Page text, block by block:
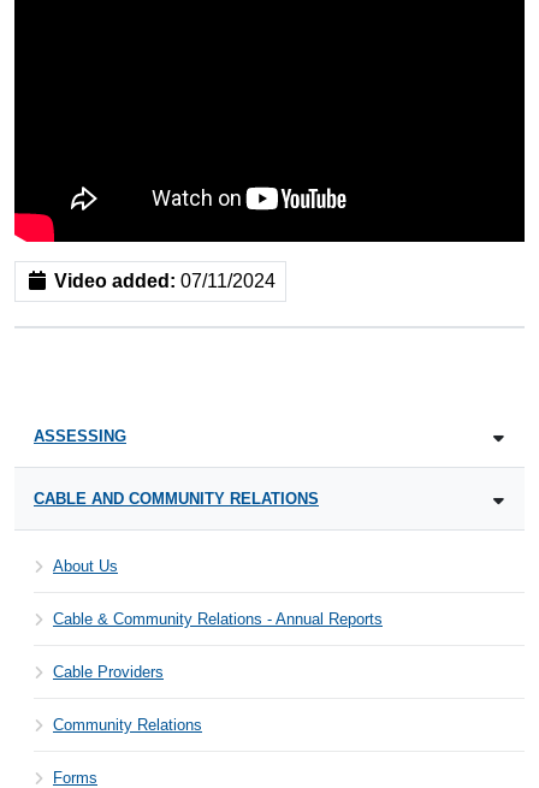
Video added: 07/11/2024
ASSESSING
CABLE AND COMMUNITY RELATIONS
About Us
Cable & Community Relations - Annual Reports
Cable Providers
Community Relations
Forms